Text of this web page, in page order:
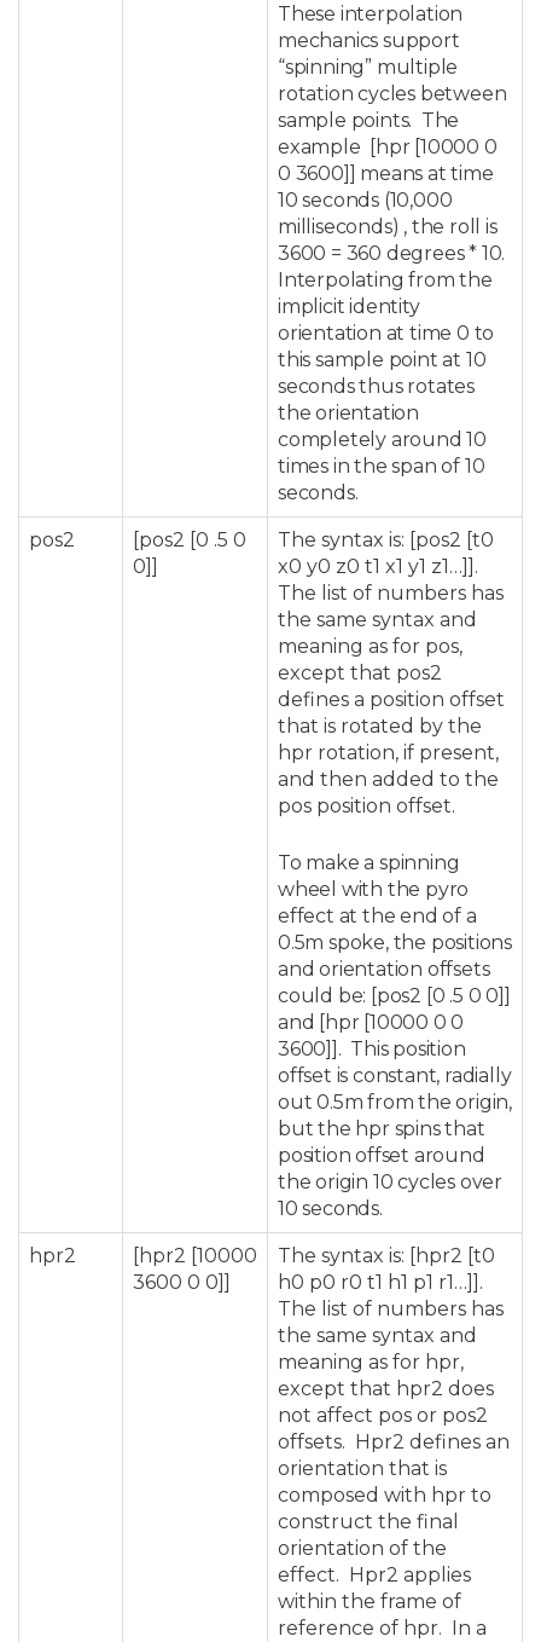
These interpolation
mechanics support
“spinning” multiple
rotation cycles between
sample points. The
example [hpr [10000 0
0 3600]] means at time
10 seconds (10,000
milliseconds) , the roll is
3600 = 360 degrees * 10.
Interpolating from the
implicit identity
orientation at time 0 to
this sample point at 10
seconds thus rotates
the orientation
completely around 10
times in the span of 10
seconds.
pos2
[pos2 [0 .5 0
0]]
The syntax is: [pos2 [t0
x0 y0 z0 t1 x1 y1 z1…]].
The list of numbers has
the same syntax and
meaning as for pos,
except that pos2
defines a position offset
that is rotated by the
hpr rotation, if present,
and then added to the
pos position offset.
To make a spinning
wheel with the pyro
effect at the end of a
0.5m spoke, the positions
and orientation offsets
could be: [pos2 [0 .5 0 0]]
and [hpr [10000 0 0
3600]]. This position
offset is constant, radially
out 0.5m from the origin,
but the hpr spins that
position offset around
the origin 10 cycles over
10 seconds.
hpr2
[hpr2 [10000
3600 0 0]]
The syntax is: [hpr2 [t0
h0 p0 r0 t1 h1 p1 r1…]].
The list of numbers has
the same syntax and
meaning as for hpr,
except that hpr2 does
not affect pos or pos2
offsets. Hpr2 defines an
orientation that is
composed with hpr to
construct the final
orientation of the
effect. Hpr2 applies
within the frame of
reference of hpr. In a